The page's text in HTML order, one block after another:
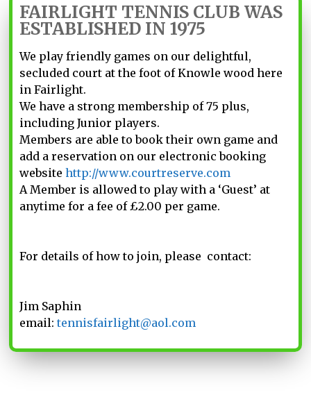
information
about
FAIRLIGHT TENNIS CLUB WAS
ESTABLISHED IN 1975
We play friendly games on our delightful,
secluded court at the foot of Knowle wood here
in Fairlight.
We have a strong membership of 75 plus,
including Junior players.
Members are able to book their own game and
add a reservation on our electronic booking
websitehttp://www.courtreserve.com
A Member is allowed to play with a ‘Guest’ at
anytime for a fee of £2.00 per game.
For details of how to join, please contact:
Jim Saphin
email:tennisfairlight@aol.com